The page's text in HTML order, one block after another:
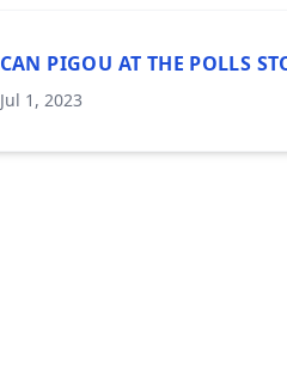
CAN PIGOU AT THE POLLS
Jul 1, 2023